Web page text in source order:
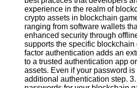
Facebook
Instagram
Twitter
Telegram
experience in the realm of
crypto assets in blockchain
ranging from software wallets
enhanced security through
supports the specific
factor authentication adds an
to a trusted authentication app
assets. Even if your password
additional authentication step.